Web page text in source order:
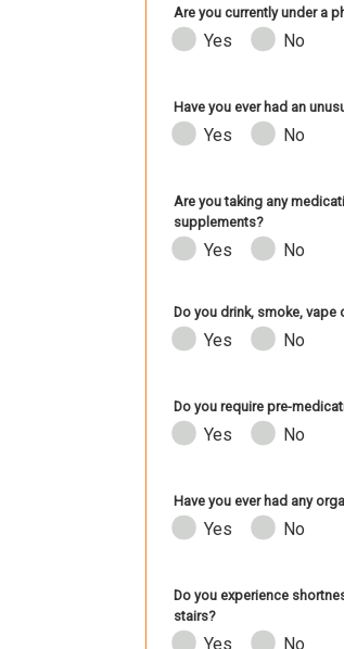
Are you currently under a
Yes No
Have you ever had an
Yes No
Are you taking any
supplements?
Yes No
Do you drink, smoke,
Yes No
Do you require pre-
Yes No
Have you ever had any
Yes No
Do you experience
stairs?
Yes No